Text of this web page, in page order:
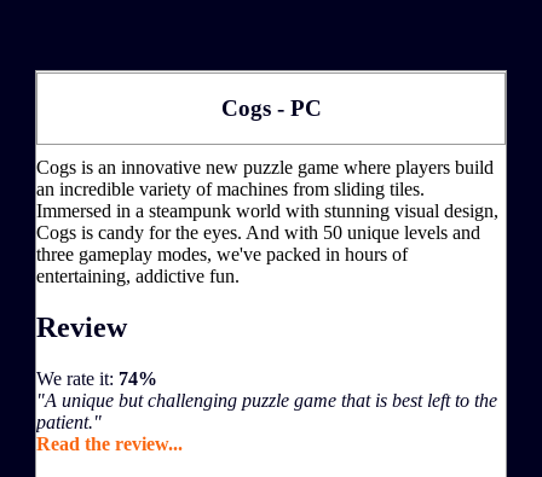
Cogs - PC
Cogs is an innovative new puzzle game where players build
an incredible variety of machines from sliding tiles.
Immersed in a steampunk world with stunning visual design,
Cogs is candy for the eyes. And with 50 unique levels and
three gameplay modes, we've packed in hours of
entertaining, addictive fun.
Review
We rate it: 74%
"A unique but challenging puzzle game that is best left to the
patient."
Read the review...